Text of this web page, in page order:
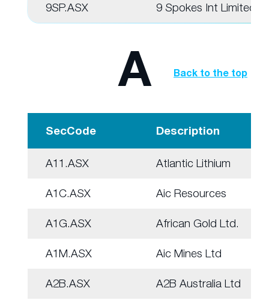
9SP.ASX 9 Spokes Int Limited
A Back to the top
SecCode Description
A11.ASX Atlantic Lithium
A1C.ASX Aic Resources
A1G.ASX African Gold Ltd.
A1M.ASX Aic Mines Ltd
A2B.ASX A2B Australia Ltd